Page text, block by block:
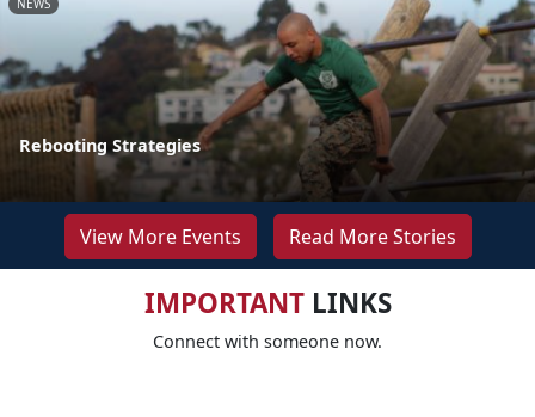
Rebooting Strategies
View More Events Read More Stories
IMPORTANTLINKS
Connect with someone now.